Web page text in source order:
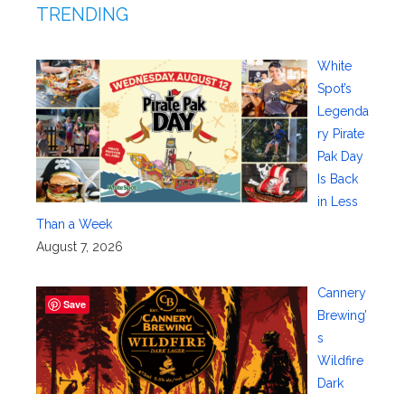
TRENDING
White
Spot’s
Legenda
ry Pirate
Pak Day
Is Back
in Less
Than a Week
August 7, 2026
Cannery
Brewing’
s
Wildfire
Dark
Save